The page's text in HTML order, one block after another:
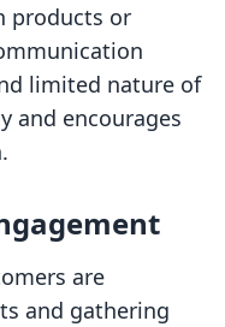
products or
limited nature of
and encourages
are
and gathering